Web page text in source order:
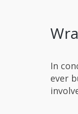
In
ever